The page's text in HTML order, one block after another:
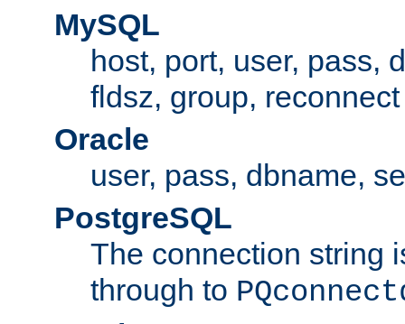
MySQL
host, port, user, pass,
fldsz, group, reconnect
Oracle
user, pass, dbname,
PostgreSQL
The connection string
through to